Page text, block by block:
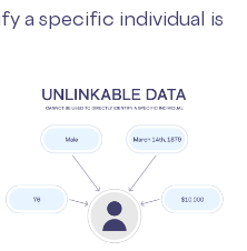
a specific individual is